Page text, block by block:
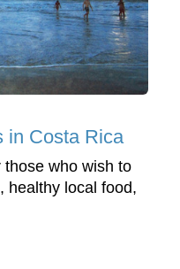
in Costa Rica
who wish to
healthy local food,